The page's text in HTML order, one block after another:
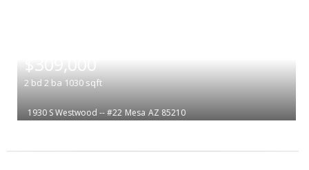
$309,000
2 bd 2 ba 1030 sqft
1930 S Westwood -- #22 Mesa AZ 85210